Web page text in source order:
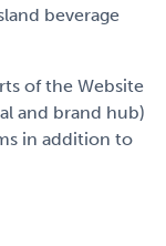
beverage
of the Website
and brand hub)
in addition to